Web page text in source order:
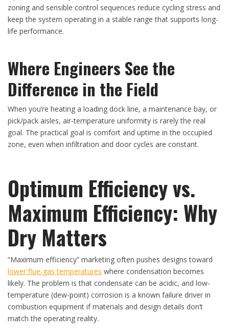
zoning and sensible control sequences reduce cycling stress and
keep the system operating in a stable range that supports long-
life performance.
Where Engineers See the
Difference in the Field
When you’re heating a loading dock line, a maintenance bay, or
pick/pack aisles, air-temperature uniformity is rarely the real
goal. The practical goal is comfort and uptime in the occupied
zone, even when infiltration and door cycles are constant.
Optimum Efficiency vs.
Maximum Efficiency: Why
Dry Matters
“Maximum efficiency” marketing often pushes designs toward
lower flue-gas temperatures where condensation becomes
likely. The problem is that condensate can be acidic, and low-
temperature (dew-point) corrosion is a known failure driver in
combustion equipment if materials and design details don’t
match the operating reality.